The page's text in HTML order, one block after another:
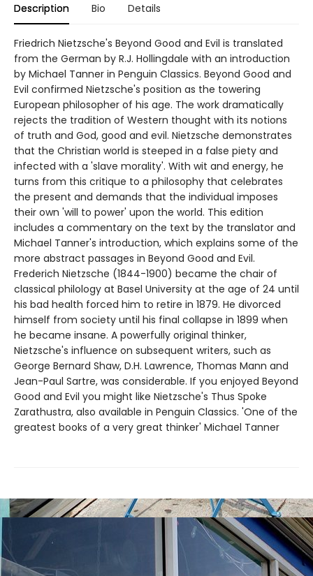
Description Bio Details
Friedrich Nietzsche's Beyond Good and Evil is translated
from the German by R.J. Hollingdale with an introduction
by Michael Tanner in Penguin Classics. Beyond Good and
Evil confirmed Nietzsche's position as the towering
European philosopher of his age. The work dramatically
rejects the tradition of Western thought with its notions
of truth and God, good and evil. Nietzsche demonstrates
that the Christian world is steeped in a false piety and
infected with a 'slave morality'. With wit and energy, he
turns from this critique to a philosophy that celebrates
the present and demands that the individual imposes
their own 'will to power' upon the world. This edition
includes a commentary on the text by the translator and
Michael Tanner's introduction, which explains some of the
more abstract passages in Beyond Good and Evil.
Frederich Nietzsche (1844-1900) became the chair of
classical philology at Basel University at the age of 24 until
his bad health forced him to retire in 1879. He divorced
himself from society until his final collapse in 1899 when
he became insane. A powerfully original thinker,
Nietzsche's influence on subsequent writers, such as
George Bernard Shaw, D.H. Lawrence, Thomas Mann and
Jean-Paul Sartre, was considerable. If you enjoyed Beyond
Good and Evil you might like Nietzsche's Thus Spoke
Zarathustra, also available in Penguin Classics. 'One of the
greatest books of a very great thinker' Michael Tanner